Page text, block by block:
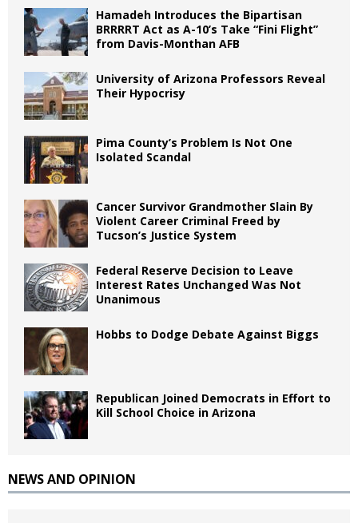
Hamadeh Introduces the Bipartisan
BRRRRT Act as A-10’s Take “Fini Flight”
from Davis-Monthan AFB
University of Arizona Professors Reveal
Their Hypocrisy
Pima County’s Problem Is Not One
Isolated Scandal
Cancer Survivor Grandmother Slain By
Violent Career Criminal Freed by
Tucson’s Justice System
Federal Reserve Decision to Leave
Interest Rates Unchanged Was Not
Unanimous
Hobbs to Dodge Debate Against Biggs
Republican Joined Democrats in Effort to
Kill School Choice in Arizona
NEWS AND OPINION